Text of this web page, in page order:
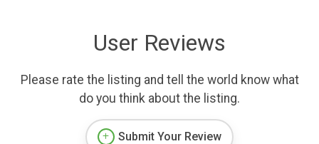
User Reviews
Please rate the listing and tell the world know what
do you think about the listing.
Submit Your Review